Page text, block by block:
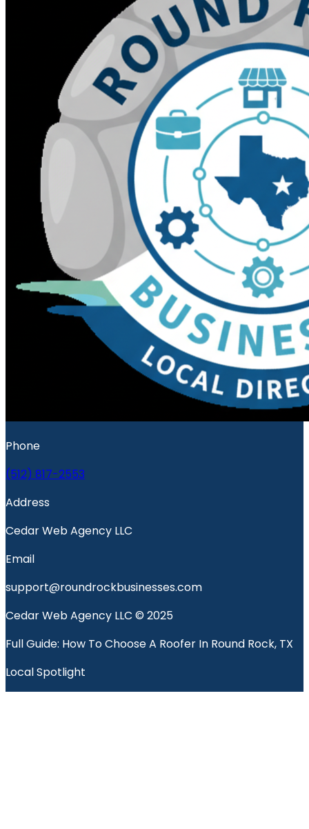
Phone
(512) 817-2553
Address
Cedar Web Agency LLC
Email
support@roundrockbusinesses.com
Cedar Web Agency LLC © 2025
Full Guide: How To Choose A Roofer In Round Rock, TX
Local Spotlight